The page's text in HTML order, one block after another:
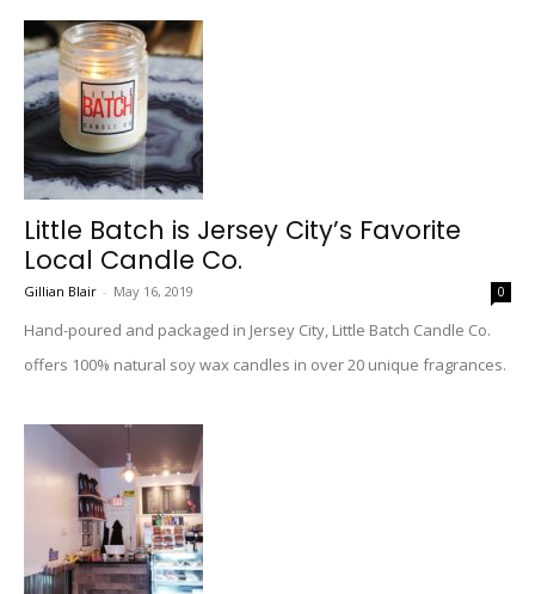
Little Batch is Jersey City’s Favorite
Local Candle Co.
Gillian Blair - May 16, 2019 0
Hand-poured and packaged in Jersey City, Little Batch Candle Co.
offers 100% natural soy wax candles in over 20 unique fragrances.